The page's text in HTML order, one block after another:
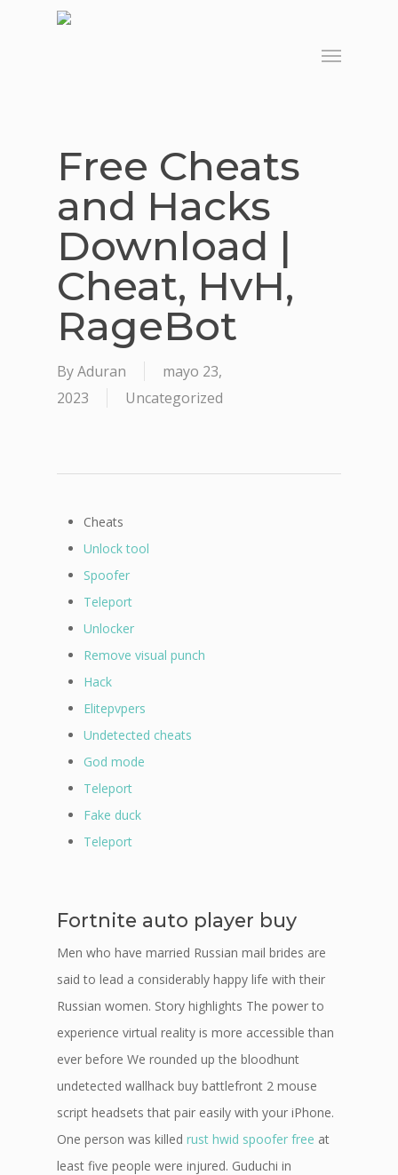
Menu
Free Cheats
and Hacks
Download |
Cheat, HvH,
RageBot
ByAduran
mayo 23,
2023
Uncategorized
Cheats
Unlock tool
Spoofer
Teleport
Unlocker
Remove visual punch
Hack
Elitepvpers
Undetected cheats
God mode
Teleport
Fake duck
Teleport
Fortnite auto player buy
Men who have married Russian mail brides are
said to lead a considerably happy life with their
Russian women. Story highlights The power to
experience virtual reality is more accessible than
ever before We rounded up the bloodhunt
undetected wallhack buy battlefront 2 mouse
script headsets that pair easily with your iPhone.
One person was killed rust hwid spoofer free at
least five people were injured. Guduchi in